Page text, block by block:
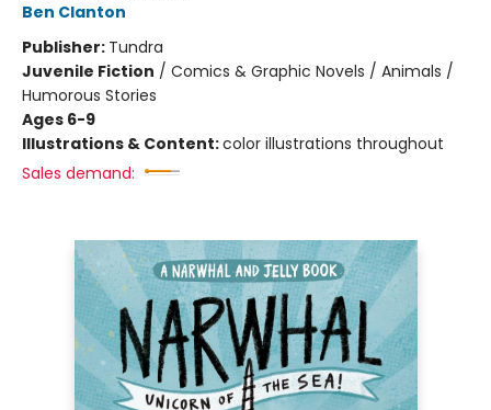
Ben Clanton
Publisher: Tundra
Juvenile Fiction / Comics & Graphic Novels / Animals /
Humorous Stories
Ages 6-9
Illustrations & Content:color illustrations throughout
Sales demand: